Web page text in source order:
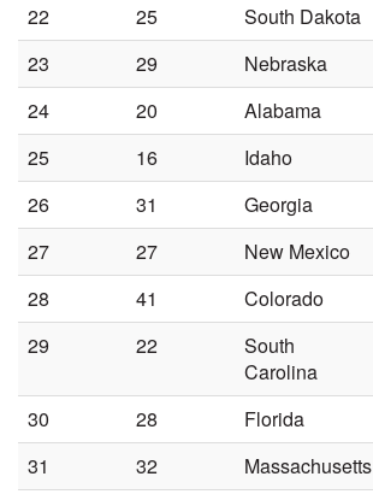
22
25 South Dakota
23
29 Nebraska
24
20 Alabama
25
16 Idaho
26
31 Georgia
27
27 New Mexico
28
41 Colorado
29
22
South
Carolina
30 28 Florida
31
32 Massachusetts